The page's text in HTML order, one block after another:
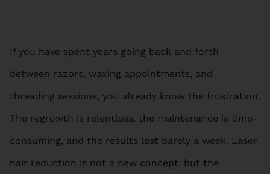
If you have spent years going back and forth
between razors, waxing appointments, and
threading sessions, you already know the frustration.
The regrowth is relentless, the maintenance is time-
consuming, and the results last barely a week. Laser
hair reduction is not a new concept, but the